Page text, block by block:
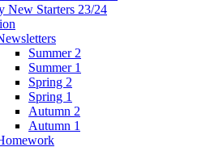
New Starters 23/24
Summer 2
Summer 1
Spring 2
Spring 1
Autumn 2
Autumn 1